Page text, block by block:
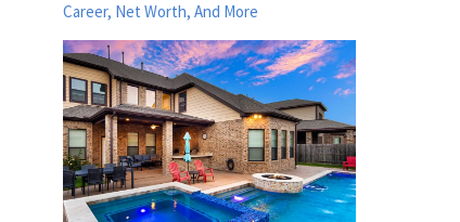
Career, Net Worth, And More